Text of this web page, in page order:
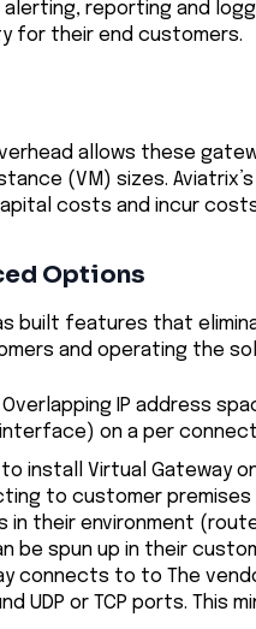
reporting and
for their end customers.
allows these
(VM) sizes.
costs and incur
Options
built features that
and operating the
Overlapping IP address
on a per
install Virtual Gateway
to customer premises
in their environment
be spun up in their
connects to to The
UDP or TCP ports. This